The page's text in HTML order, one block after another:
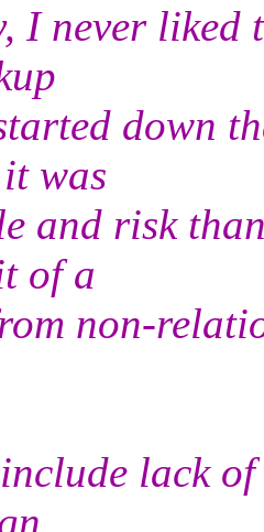
I never liked
down
was
and risk
of a
non-
lack